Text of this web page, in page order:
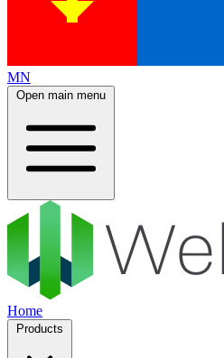
MN
Open main menu
Home
Products